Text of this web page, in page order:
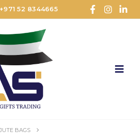
+971 52 8344665
JUTE BAGS